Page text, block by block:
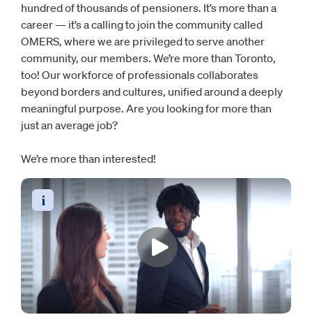
hundred of thousands of pensioners. It’s more than a
career — it’s a calling to join the community called
OMERS, where we are privileged to serve another
community, our members. We’re more than Toronto,
too! Our workforce of professionals collaborates
beyond borders and cultures, unified around a deeply
meaningful purpose. Are you looking for more than
just an average job?
We’re more than interested!
Read the video transcript